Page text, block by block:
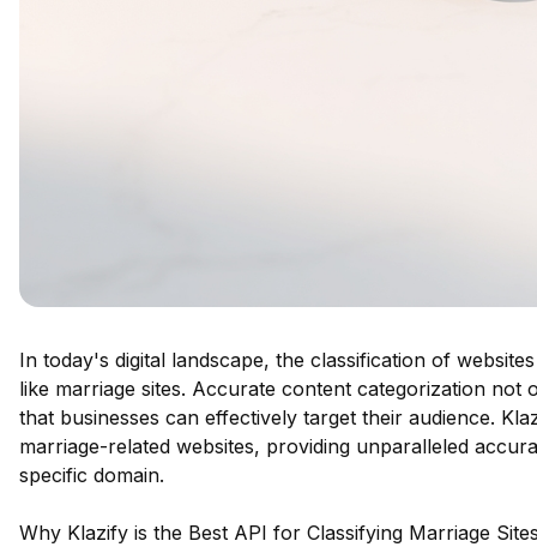
In today's digital landscape, the classification of
like marriage sites. Accurate content categorization
that businesses can effectively target their audience.
marriage-related websites, providing unparalleled
specific domain.
Why Klazify is the Best API for Classifying Marriage